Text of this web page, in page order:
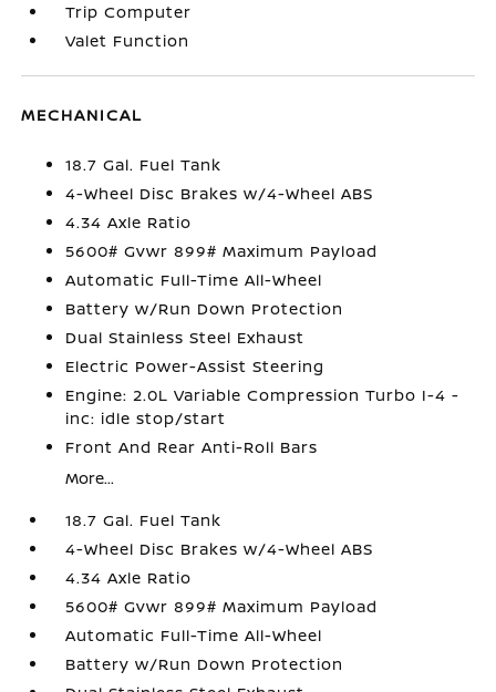
Trip Computer
Valet Function
MECHANICAL
18.7 Gal. Fuel Tank
4-Wheel Disc Brakes w/4-Wheel ABS
4.34 Axle Ratio
5600# Gvwr 899# Maximum Payload
Automatic Full-Time All-Wheel
Battery w/Run Down Protection
Dual Stainless Steel Exhaust
Electric Power-Assist Steering
Engine: 2.0L Variable Compression Turbo I-4 -
inc: idle stop/start
Front And Rear Anti-Roll Bars
More...
18.7 Gal. Fuel Tank
4-Wheel Disc Brakes w/4-Wheel ABS
4.34 Axle Ratio
5600# Gvwr 899# Maximum Payload
Automatic Full-Time All-Wheel
Battery w/Run Down Protection